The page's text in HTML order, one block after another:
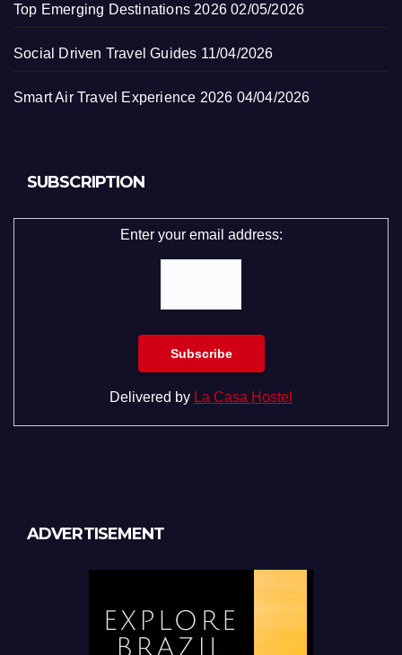
Top Emerging Destinations 2026 02/05/2026
Social Driven Travel Guides 11/04/2026
Smart Air Travel Experience 2026 04/04/2026
SUBSCRIPTION
Enter your email address:
Delivered by La Casa Hostel
ADVERTISEMENT